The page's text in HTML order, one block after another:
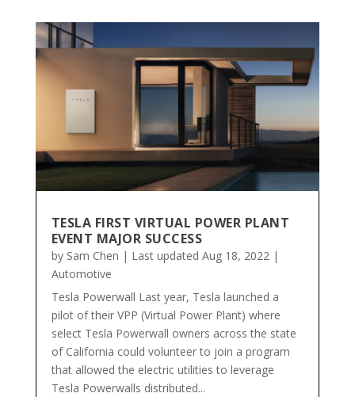
TESLA FIRST VIRTUAL POWER PLANT
EVENT MAJOR SUCCESS
by Sam Chen | Last updated Aug 18, 2022|
Automotive
Tesla Powerwall Last year, Tesla launched a
pilot of their VPP (Virtual Power Plant) where
select Tesla Powerwall owners across the state
of California could volunteer to join a program
that allowed the electric utilities to leverage
Tesla Powerwalls distributed...